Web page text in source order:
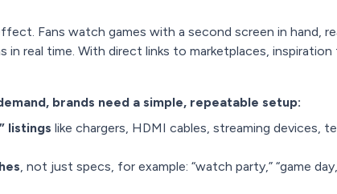
Fans watch games with a second screen in hand,
in real time. With direct links to marketplaces,
brands need a simple, repeatable setup:
listings like chargers, HDMI cables, streaming devices,
, not just specs, for example: “watch party,” “game